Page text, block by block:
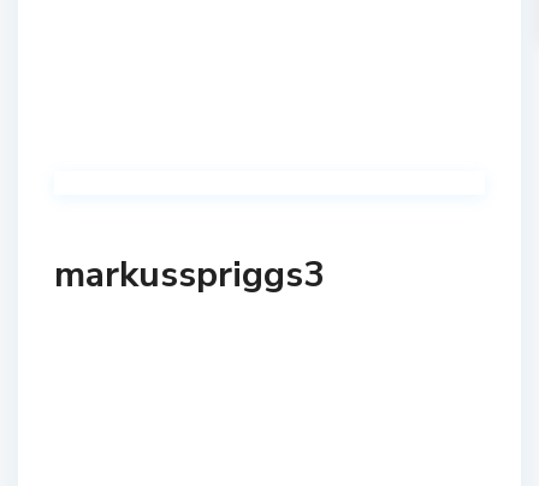
markusspriggs3